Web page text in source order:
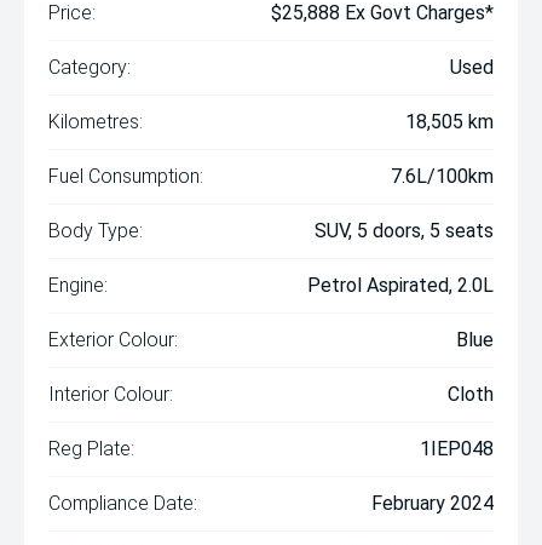
Price: $25,888 Ex Govt Charges*
Category: Used
Kilometres: 18,505 km
Fuel Consumption: 7.6L/100km
Body Type: SUV, 5 doors, 5 seats
Engine: Petrol Aspirated, 2.0L
Exterior Colour: Blue
Interior Colour: Cloth
Reg Plate: 1IEP048
Compliance Date: February 2024